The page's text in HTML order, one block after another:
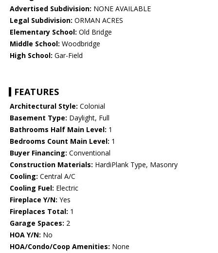
Advertised Subdivision: NONE AVAILABLE
Legal Subdivision: ORMAN ACRES
Elementary School: Old Bridge
Middle School: Woodbridge
High School: Gar-Field
FEATURES
Architectural Style: Colonial
Basement Type: Daylight, Full
Bathrooms Half Main Level: 1
Bedrooms Count Main Level: 1
Buyer Financing: Conventional
Construction Materials: HardiPlank Type, Masonry
Cooling: Central A/C
Cooling Fuel: Electric
Fireplace Y/N: Yes
Fireplaces Total: 1
Garage Spaces: 2
HOA Y/N: No
HOA/Condo/Coop Amenities: None